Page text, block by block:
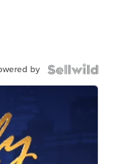
by